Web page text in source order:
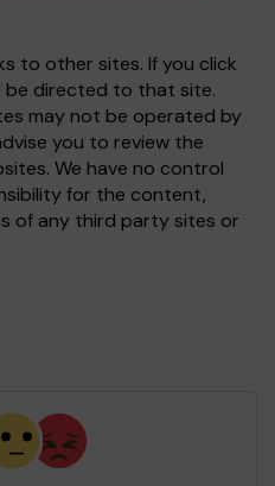
to other sites. If you click
be directed to that site.
may not be operated by
you to review the
We have no control
for the content,
of any third party sites or